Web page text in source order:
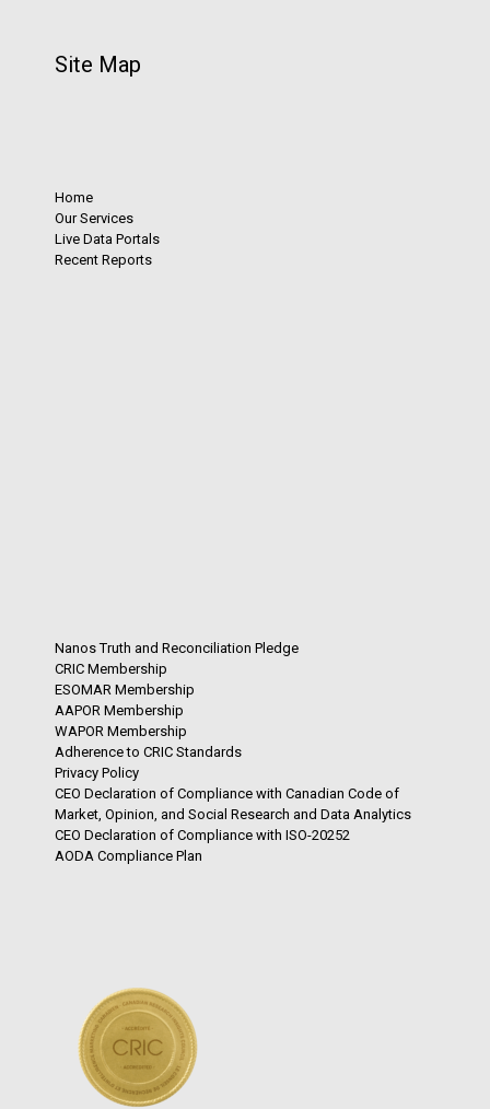
Site Map
Home
Our Services
Live Data Portals
Recent Reports
Nanos Truth and Reconciliation Pledge
CRIC Membership
ESOMAR Membership
AAPOR Membership
WAPOR Membership
Adherence to CRIC Standards
Privacy Policy
CEO Declaration of Compliance with Canadian Code of
Market, Opinion, and Social Research and Data Analytics
CEO Declaration of Compliance with ISO-20252
AODA Compliance Plan